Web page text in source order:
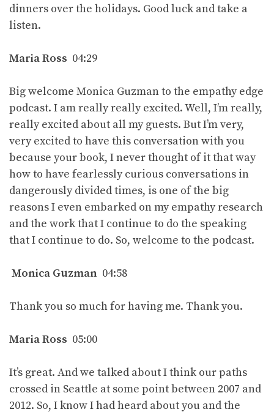
dinners over the holidays. Good luck and take a
listen.
Maria Ross 04:29
Big welcome Monica Guzman to the empathy edge
podcast. I am really really excited. Well, I’m really,
really excited about all my guests. But I’m very,
very excited to have this conversation with you
because your book, I never thought of it that way
how to have fearlessly curious conversations in
dangerously divided times, is one of the big
reasons I even embarked on my empathy research
and the work that I continue to do the speaking
that I continue to do. So, welcome to the podcast.
Monica Guzman 04:58
Thank you so much for having me. Thank you.
Maria Ross 05:00
It’s great. And we talked about I think our paths
crossed in Seattle at some point between 2007 and
2012. So, I know I had heard about you and the